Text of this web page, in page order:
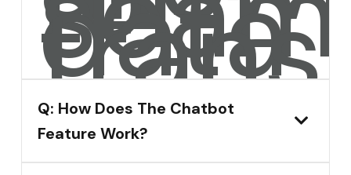
data
Q: How Does The Chatbot
Feature Work?